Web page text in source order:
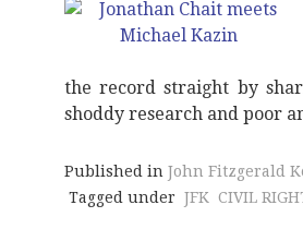
the record straight by
shoddy research and poor
Published in John Fitzgerald
Tagged under JFK CIVIL